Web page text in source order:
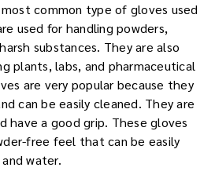
common type of gloves used
used for handling powders,
substances. They are also
plants, labs, and pharmaceutical
are very popular because they
can be easily cleaned. They are
have a good grip. These gloves
free feel that can be easily
water.